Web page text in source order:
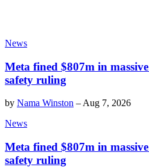
News
Meta fined $807m in
safety ruling
by Nama Winston – Aug 7, 2026
News
Meta fined $807m in
safety ruling